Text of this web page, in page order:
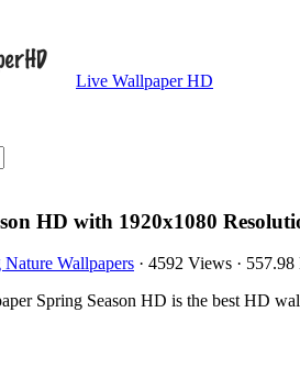
Live Wallpaper HD
HD with 1920x1080
Nature Wallpapers · 4592 Views ·
Spring Season HD is the best HD